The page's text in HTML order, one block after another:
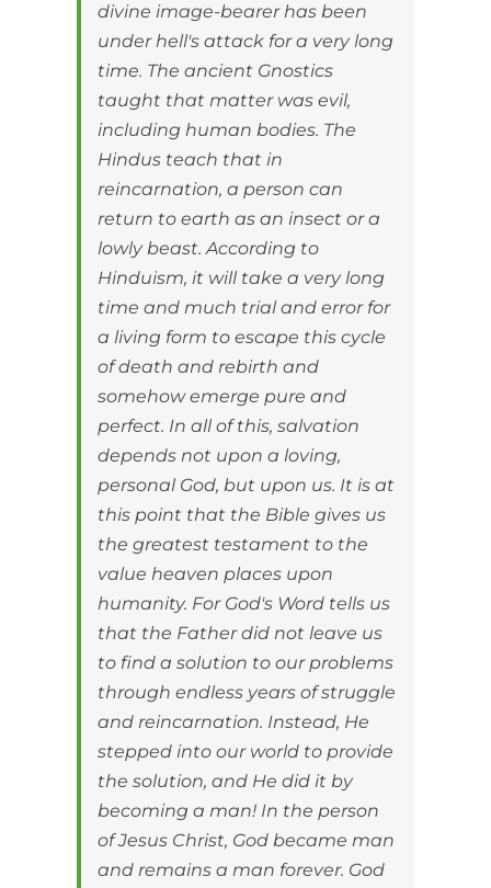
divine image-bearer has been
under hell's attack for a very long
time. The ancient Gnostics
taught that matter was evil,
including human bodies. The
Hindus teach that in
reincarnation, a person can
return to earth as an insect or a
lowly beast. According to
Hinduism, it will take a very long
time and much trial and error for
a living form to escape this cycle
of death and rebirth and
somehow emerge pure and
perfect. In all of this, salvation
depends not upon a loving,
personal God, but upon us. It is at
this point that the Bible gives us
the greatest testament to the
value heaven places upon
humanity. For God's Word tells us
that the Father did not leave us
to find a solution to our problems
through endless years of struggle
and reincarnation. Instead, He
stepped into our world to provide
the solution, and He did it by
becoming a man! In the person
of Jesus Christ, God became man
and remains a man forever. God